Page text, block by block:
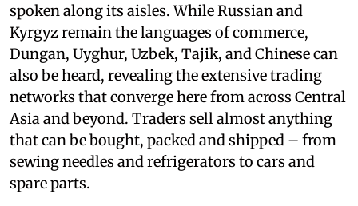
spoken along its aisles. While Russian and
Kyrgyz remain the languages of commerce,
Dungan, Uyghur, Uzbek, Tajik, and Chinese can
also be heard, revealing the extensive trading
networks that converge here from across Central
Asia and beyond. Traders sell almost anything
that can be bought, packed and shipped – from
sewing needles and refrigerators to cars and
spare parts.